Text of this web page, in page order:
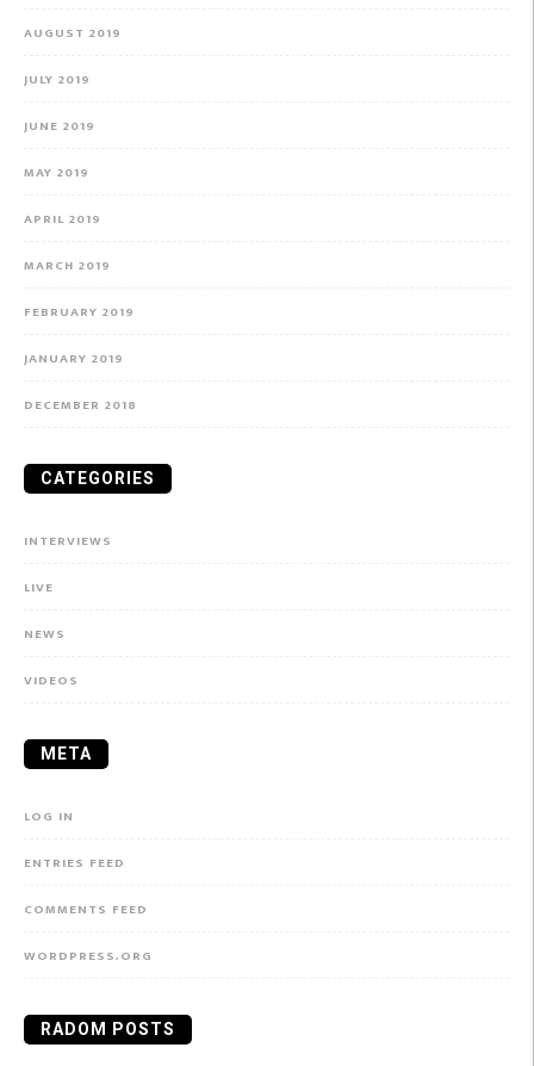
AUGUST 2019
JULY 2019
JUNE 2019
MAY 2019
APRIL 2019
MARCH 2019
FEBRUARY 2019
JANUARY 2019
DECEMBER 2018
CATEGORIES
INTERVIEWS
LIVE
NEWS
VIDEOS
META
LOG IN
ENTRIES FEED
COMMENTS FEED
WORDPRESS.ORG
RADOM POSTS